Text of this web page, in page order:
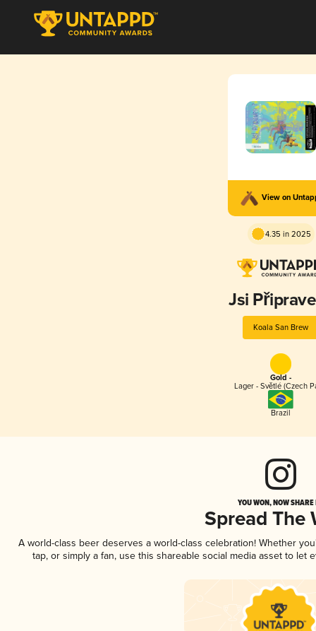
View on
4.35 in 2025
Jsi
Koala San Brew
Gold -
Lager - Světlé (Czech
Brazil
YOU WON, NOW
Spread The
A world-class beer deserves a world-class celebration! Whether
tap, or simply a fan, use this shareable social media asset to